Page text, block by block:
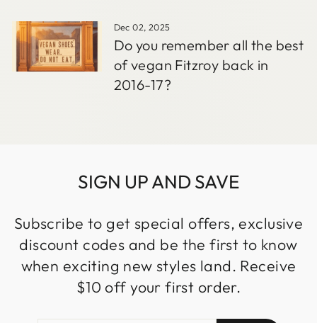
Dec 02, 2025
Do you remember all the best
of vegan Fitzroy back in
2016-17?
SIGN UP AND SAVE
Subscribe to get special offers, exclusive
discount codes and be the first to know
when exciting new styles land. Receive
$10 off your first order.